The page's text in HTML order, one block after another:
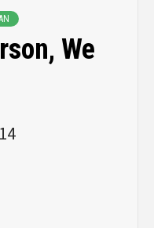
We